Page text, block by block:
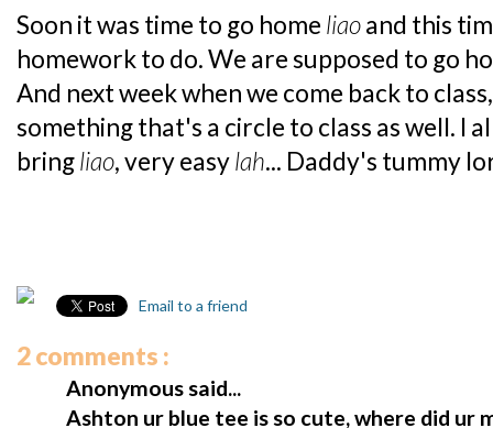
Soon it was time to go home liaoand this
homework to do. We are supposed to go
And next week when we come back to
something that's a circle to class as well. I
bringliao, very easylah... Daddy's tummy
Email to a friend
2 comments :
Anonymous said...
Ashton ur blue tee is so cute, where did ur